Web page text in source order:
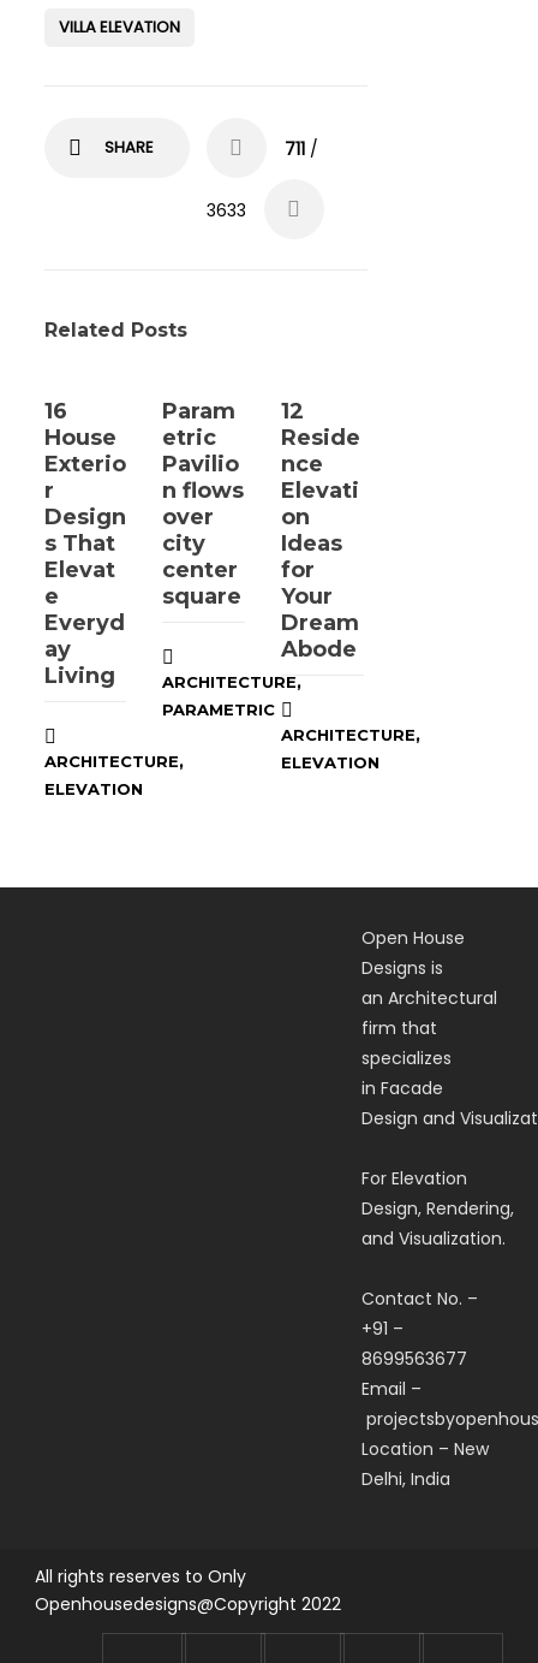
VILLA ELEVATION
SHARE 711/
3633
Related Posts
16
House
Exterio
r
Design
s That
Elevat
e
Everyd
ay
Living
ARCHITECTURE,
ELEVATION
Param
etric
Pavilio
n flows
over
city
center
square
ARCHITECTURE,
PARAMETRIC
12
Reside
nce
Elevati
on
Ideas
for
Your
Dream
Abode
ARCHITECTURE,
ELEVATION
Open House
Designs is
an Architectural
firm that
specializes
in Facade
Design and
For Elevation
Design, Rendering,
and Visualization.
Contact No. –
+91 –
8699563677
Email –
Location – New
Delhi, India
All rights reserves to Only
Openhousedesigns@Copyright 2022